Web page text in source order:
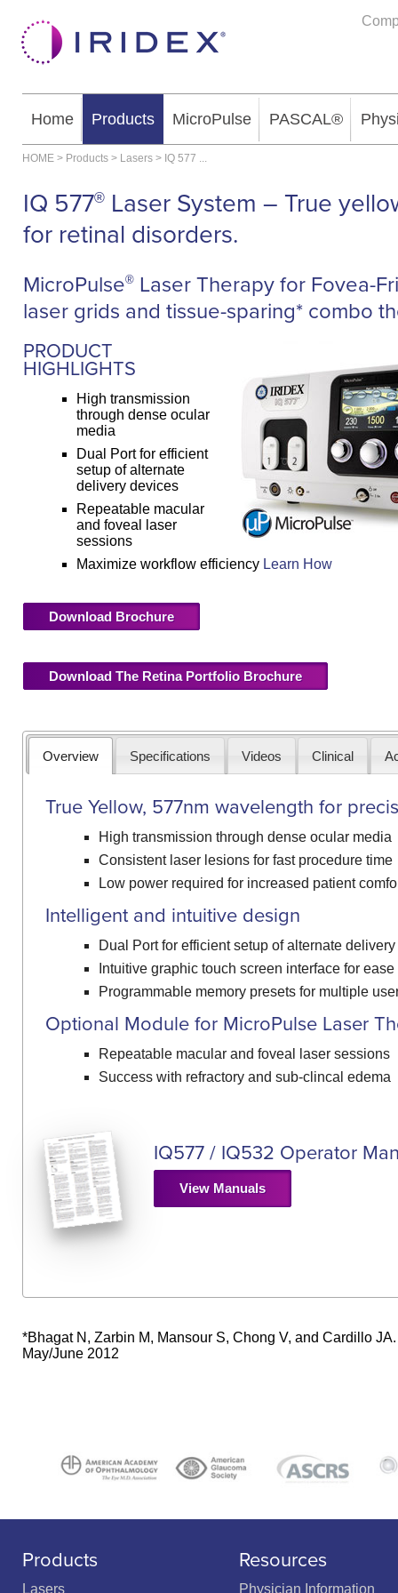
Home Products MicroPulse PASCAL®
HOME > Products > Lasers > IQ 577 ...
IQ 577® Laser System – True
for retinal disorders.
MicroPulse® Laser Therapy for Fovea-
laser grids and tissue-sparing* combo
PRODUCT
HIGHLIGHTS
High transmission
through dense ocular
media
Dual Port for efficient
setup of alternate
delivery devices
Repeatable macular
and foveal laser
sessions
Maximize workflow efficiency Learn How
Download Brochure
Download The Retina Portfolio Brochure
Overview Specifications Videos Clinical
True Yellow, 577nm wavelength for
High transmission through dense ocular media
Consistent laser lesions for fast procedure time
Low power required for increased patient
Intelligent and intuitive design
Dual Port for efficient setup of alternate
Intuitive graphic touch screen interface for ease
Programmable memory presets for multiple
Optional Module for MicroPulse Laser
Repeatable macular and foveal laser sessions
Success with refractory and sub-clincal edema
IQ577 / IQ532 Operator
View Manuals
*Bhagat N, Zarbin M, Mansour S, Chong V, and Cardillo
May/June 2012
Products
Lasers
Resources
Physician Information